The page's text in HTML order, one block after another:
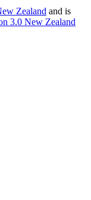
Zealand and is
3.0 New Zealand